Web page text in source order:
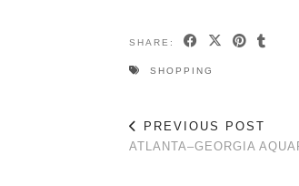
SHARE:
SHOPPING
PREVIOUS POST
ATLANTA–GEORGIA